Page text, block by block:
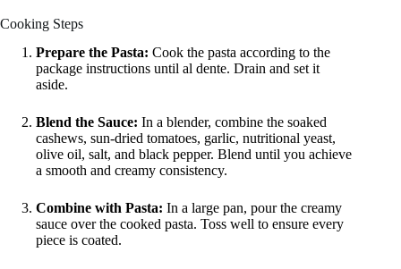
Cooking Steps
Prepare the Pasta: Cook the pasta according to the
package instructions until al dente. Drain and set it
aside.
Blend the Sauce: In a blender, combine the soaked
cashews, sun-dried tomatoes, garlic, nutritional yeast,
olive oil, salt, and black pepper. Blend until you achieve
a smooth and creamy consistency.
Combine with Pasta: In a large pan, pour the creamy
sauce over the cooked pasta. Toss well to ensure every
piece is coated.